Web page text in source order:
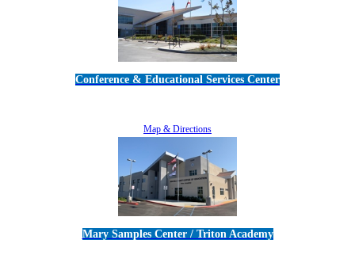
Conference & Educational Services Center
Map & Directions
Mary Samples Center / Triton Academy